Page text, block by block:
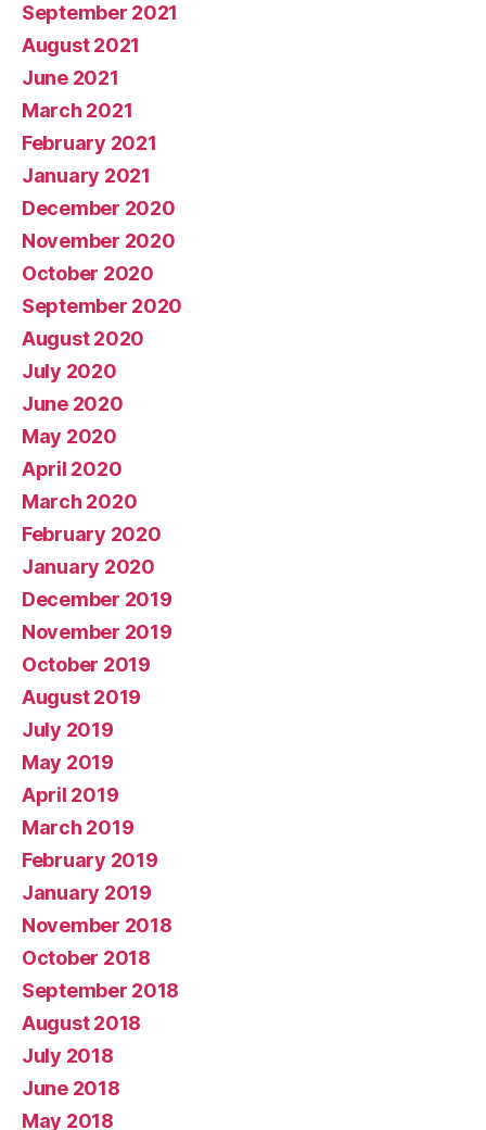
September 2021
August 2021
June 2021
March 2021
February 2021
January 2021
December 2020
November 2020
October 2020
September 2020
August 2020
July 2020
June 2020
May 2020
April 2020
March 2020
February 2020
January 2020
December 2019
November 2019
October 2019
August 2019
July 2019
May 2019
April 2019
March 2019
February 2019
January 2019
November 2018
October 2018
September 2018
August 2018
July 2018
June 2018
May 2018